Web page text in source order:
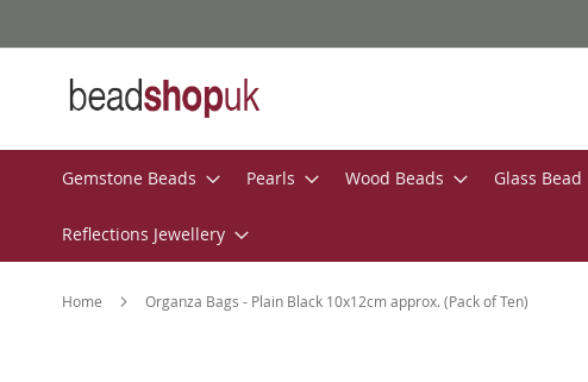
to
Gemstone Beads Pearls Wood Beads Glass Bead
Reflections Jewellery
Home Organza Bags - Plain Black 10x12cm approx. (Pack of Ten)